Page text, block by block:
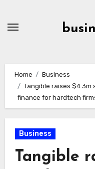
Home
Business
Tangible raises
finance for hardtech
Business
Tangible